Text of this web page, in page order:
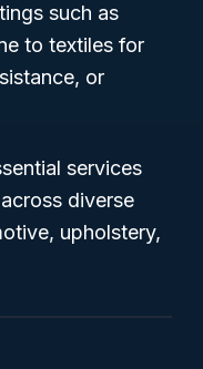
such as
to textiles for
or
services
diverse
upholstery,